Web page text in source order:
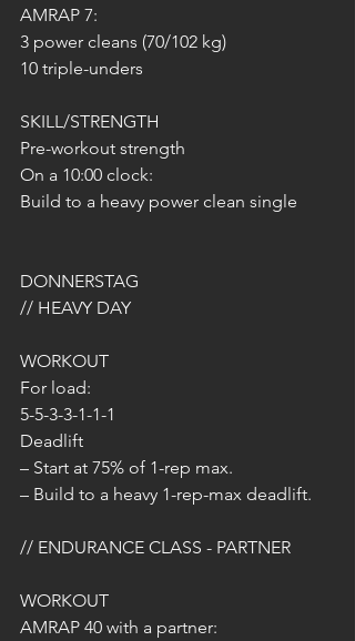
AMRAP 7:
3 power cleans (70/102 kg)
10 triple-unders
SKILL/STRENGTH
Pre-workout strength
On a 10:00 clock:
Build to a heavy power clean single
DONNERSTAG
// HEAVY DAY
WORKOUT
For load:
5-5-3-3-1-1-1
Deadlift
– Start at 75% of 1-rep max.
– Build to a heavy 1-rep-max deadlift.
// ENDURANCE CLASS - PARTNER
WORKOUT
AMRAP 40 with a partner: